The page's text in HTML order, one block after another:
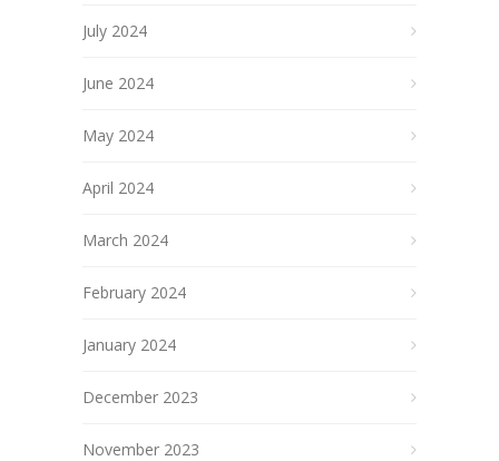
July 2024
June 2024
May 2024
April 2024
March 2024
February 2024
January 2024
December 2023
November 2023